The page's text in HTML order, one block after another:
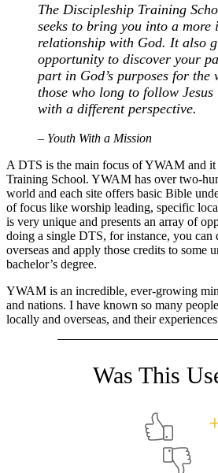
The Discipleship Training
seeks to bring you into a more
relationship with God. It also
opportunity to discover your
part in God’s purposes for
those who long to follow Jesus
with a different perspective.
– Youth With a Mission
A DTS is the main focus of YWAM and
Training School. YWAM has over two-
world and each site offers basic Bible
of focus like worship leading, specific
is very unique and presents an array of
doing a single DTS, for instance, you
overseas and apply those credits to some
bachelor’s degree.
YWAM is an incredible, ever-growing
and nations. I have known so many
locally and overseas, and their